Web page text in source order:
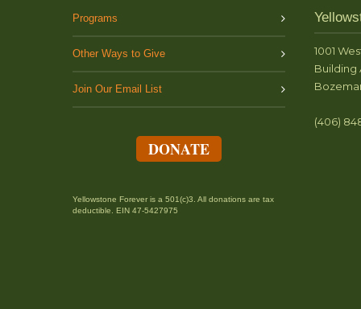
Programs
Other Ways to Give
Join Our Email List
DONATE
Yellowstone Forever is a 501(c)3. All donations are tax
deductible. EIN 47-5427975
1001
Building
(406)